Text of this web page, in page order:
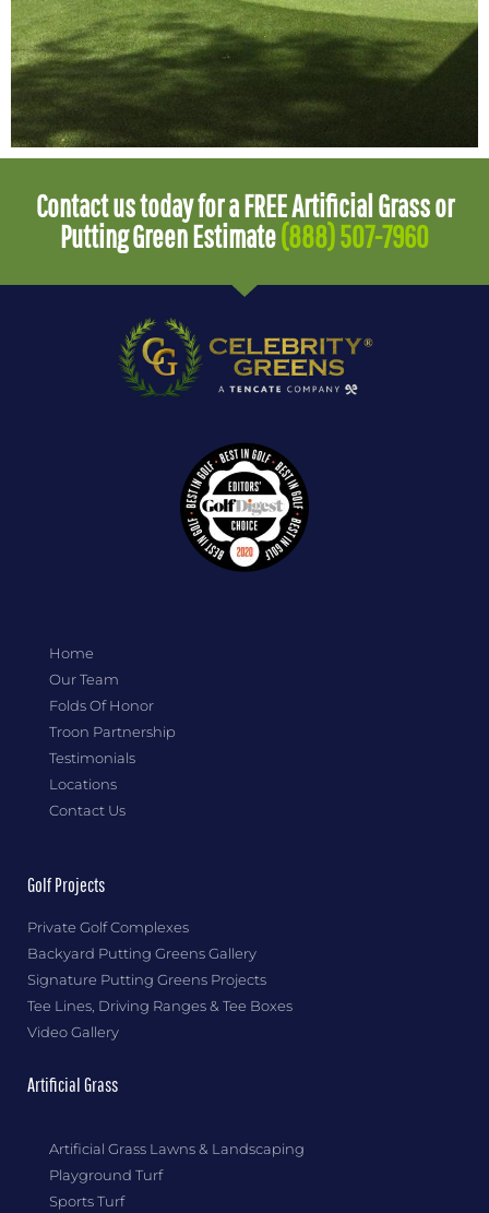
Contact us today for a FREE Artificial Grass or
Putting Green Estimate(888) 507-7960
Home
Our Team
Folds Of Honor
Troon Partnership
Testimonials
Locations
Contact Us
Golf Projects
Private Golf Complexes
Backyard Putting Greens Gallery
Signature Putting Greens Projects
Tee Lines, Driving Ranges & Tee Boxes
Video Gallery
Artificial Grass
Artificial Grass Lawns & Landscaping
Playground Turf
Sports Turf